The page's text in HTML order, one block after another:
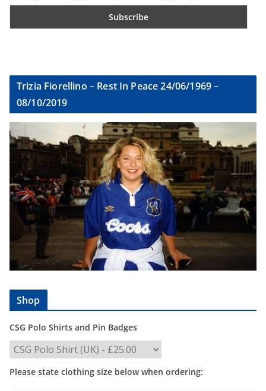
Trizia Fiorellino – Rest In Peace 24/06/1969 –
08/10/2019
Shop
CSG Polo Shirts and Pin Badges
Please state clothing size below when ordering: